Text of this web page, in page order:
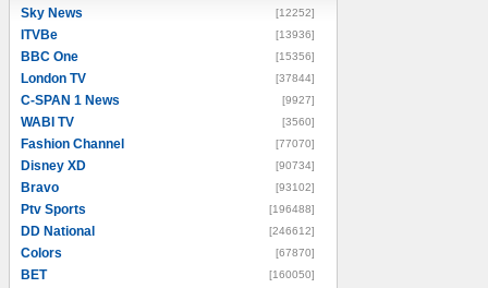
Sky News [12252]
ITVBe [13936]
BBC One [15356]
London TV [37844]
C-SPAN 1 News [9927]
WABI TV [3560]
Fashion Channel [77070]
Disney XD [90734]
Bravo [93102]
Ptv Sports [196488]
DD National [246612]
Colors [67870]
BET [160050]